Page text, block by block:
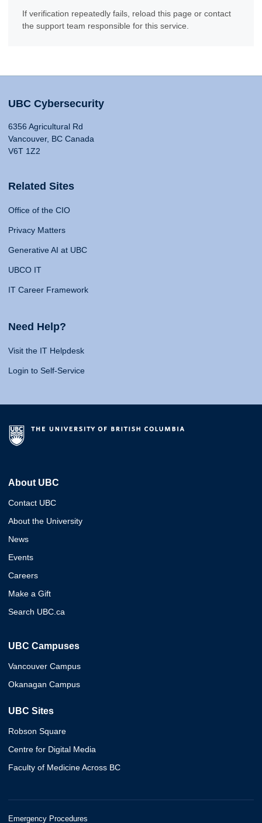
If verification repeatedly fails, reload this page or contact
the support team responsible for this service.
UBC Cybersecurity
6356 Agricultural Rd
Vancouver, BC Canada
V6T 1Z2
Related Sites
Office of the CIO
Privacy Matters
Generative AI at UBC
UBCO IT
IT Career Framework
Need Help?
Visit the IT Helpdesk
Login to Self-Service
About UBC
Contact UBC
About the University
News
Events
Careers
Make a Gift
Search UBC.ca
UBC Campuses
Vancouver Campus
Okanagan Campus
UBC Sites
Robson Square
Centre for Digital Media
Faculty of Medicine Across BC
Emergency Procedures